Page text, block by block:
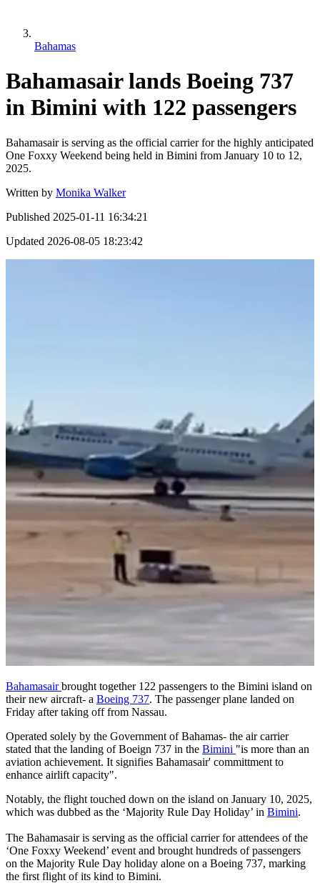
Bahamas
Bahamasair lands Boeing 737
in Bimini with 122 passengers
Bahamasair is serving as the official carrier for the highly anticipated
One Foxxy Weekend being held in Bimini from January 10 to 12,
2025.
Written by Monika Walker
Published 2025-01-11 16:34:21
Updated 2026-08-05 18:23:42
Bahamasairbrought together 122 passengers to the Bimini island on
their new aircraft- a Boeing 737. The passenger plane landed on
Friday after taking off from Nassau.
Operated solely by the Government of Bahamas- the air carrier
stated that the landing of Boeign 737 in the Bimini "is more than an
aviation achievement. It signifies Bahamasair' committment to
enhance airlift capacity".
Notably, the flight touched down on the island on January 10, 2025,
which was dubbed as the ‘Majority Rule Day Holiday’ in Bimini.
The Bahamasair is serving as the official carrier for attendees of the
‘One Foxxy Weekend’ event and brought hundreds of passengers
on the Majority Rule Day holiday alone on a Boeing 737, marking
the first flight of its kind to Bimini.